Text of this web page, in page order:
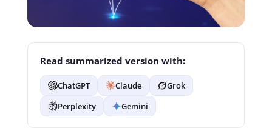
Read summarized version with:
ChatGPT Claude
Grok
Perplexity
Gemini